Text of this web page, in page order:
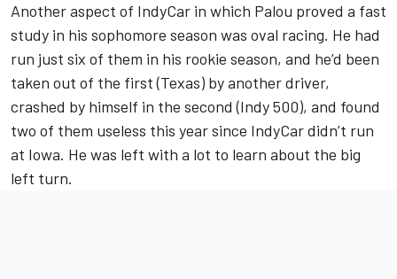
Another aspect of IndyCar in which Palou proved a fast
study in his sophomore season was oval racing. He had
run just six of them in his rookie season, and he’d been
taken out of the first (Texas) by another driver,
crashed by himself in the second (Indy 500), and found
two of them useless this year since IndyCar didn’t run
at Iowa. He was left with a lot to learn about the big
left turn.